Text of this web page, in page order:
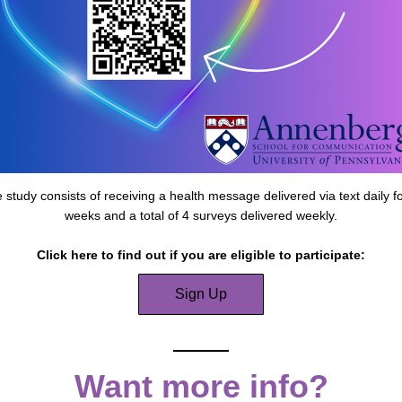
study consists of receiving a health message delivered via text daily
weeks and a total of 4 surveys delivered weekly.
Click here to find out if you are eligible to participate:
Sign Up
Want more info?